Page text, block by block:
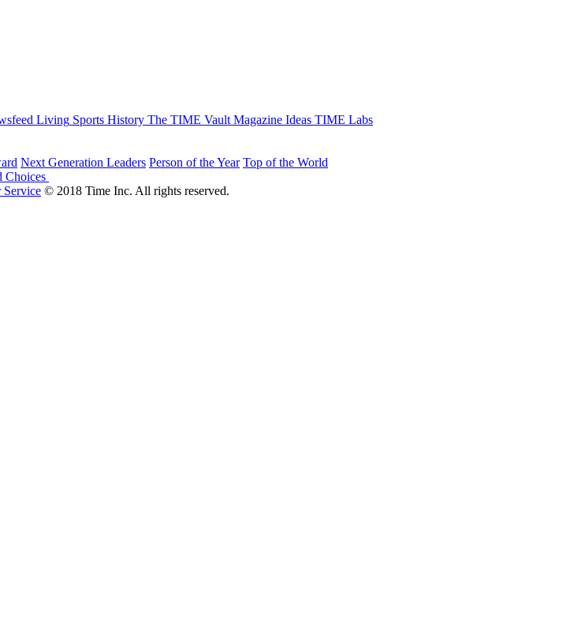
Living Sports History The TIME Vault Magazine Ideas TIME Labs
Next Generation Leaders Person of the Year Top of the World
Choices
Service © 2018 Time Inc. All rights reserved.